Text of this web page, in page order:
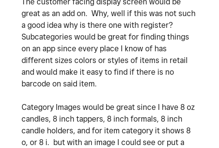
great as an add on. Why, well if this was not such
a good idea why is there one with register?
Subcategories would be great for finding things
on an app since every place I know of has
different sizes colors or styles of items in retail
and would make it easy to find if there is no
barcode on said item.
Category Images would be great since I have 8 oz
candles, 8 inch tappers, 8 inch formals, 8 inch
candle holders, and for item category it shows 8
o, or 8 i. but with an image I could see or put a